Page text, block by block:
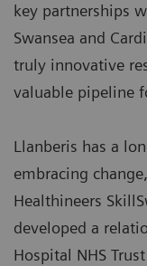
key partnerships
Swansea and
truly innovative
valuable pipeline
Llanberis has a
embracing
Healthineers
developed a
Hospital NHS